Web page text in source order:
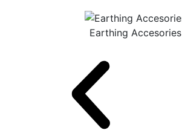
Earthing Accesories